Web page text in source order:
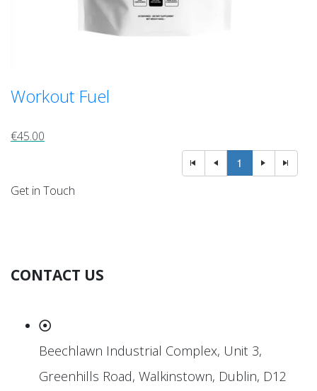
Workout Fuel
€45.00
1
Get in Touch
CONTACT US
Beechlawn Industrial Complex, Unit 3,
Greenhills Road, Walkinstown, Dublin, D12